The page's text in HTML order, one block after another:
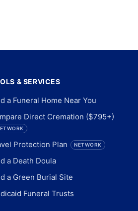
& SERVICES
a Funeral Home Near You
Direct Cremation ($795+)
Protection Plan NETWORK
a Death Doula
a Green Burial Site
Funeral Trusts